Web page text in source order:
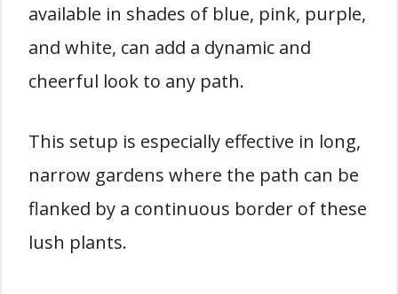
available in shades of blue, pink, purple,
and white, can add a dynamic and
cheerful look to any path.
This setup is especially effective in long,
narrow gardens where the path can be
flanked by a continuous border of these
lush plants.